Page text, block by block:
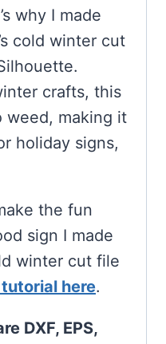
why I made
cold winter cut
crafts, this
weed, making it
holiday signs,
the fun
sign I made
winter cut file
here.
DXF, EPS,